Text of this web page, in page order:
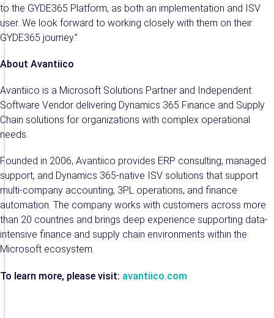
to the GYDE365 Platform, as both an implementation and ISV
user. We look forward to working closely with them on their
GYDE365 journey.”
About Avantiico
Avantiico is a Microsoft Solutions Partner and Independent
Software Vendor delivering Dynamics 365 Finance and Supply
Chain solutions for organizations with complex operational
needs.
Founded in 2006, Avantiico provides ERP consulting, managed
support, and Dynamics 365-native ISV solutions that support
multi-company accounting, 3PL operations, and finance
automation. The company works with customers across more
than 20 countries and brings deep experience supporting data-
intensive finance and supply chain environments within the
Microsoft ecosystem.
To learn more, please visit: avantiico.com